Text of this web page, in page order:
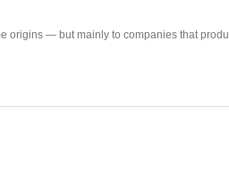
origins — but mainly to companies that